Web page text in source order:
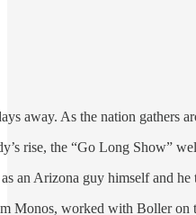
away. As the nation gathers
rise, the “Go Long Show”
an Arizona guy himself and he
Monos, worked with Boller on